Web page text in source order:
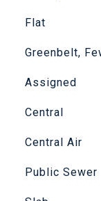
Flat
Greenbelt,
Assigned
Central
Central Air
Public Sewer